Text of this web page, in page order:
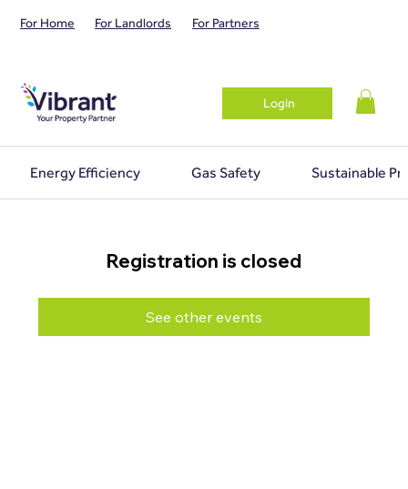
For Home For Landlords For Partners
Login
Energy Efficiency Gas Safety Sustainable
Registration is closed
See other events